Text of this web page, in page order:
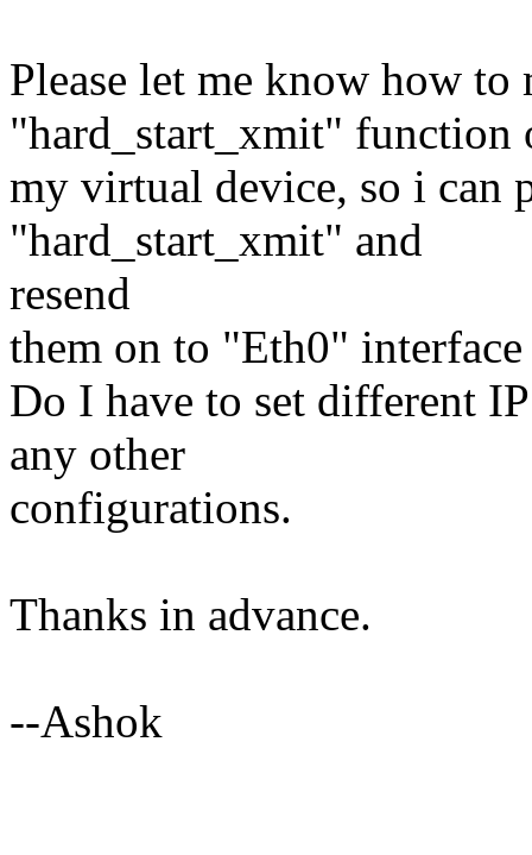
Please let me know how to
"hard_start_xmit" function
my virtual device, so i can
"hard_start_xmit" and
resend
them on to "Eth0" interface
Do I have to set different
any other
configurations.
Thanks in advance.
--Ashok